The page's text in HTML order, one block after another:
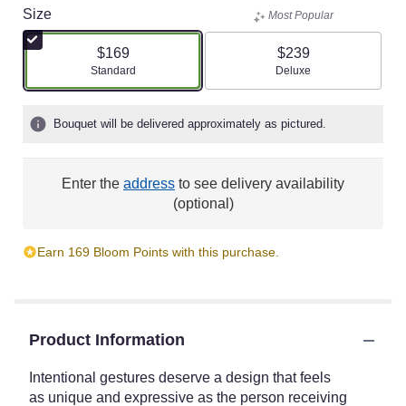
Size
$169
Arrangement size
Standard
Most Popular
$239
Arrangement size
Deluxe
Bouquet will be delivered approximately as pictured.
Enter the address to see delivery availability
(optional)
Earn 169 Bloom Points with this purchase.
Product Information
Intentional gestures deserve a design that feels
as unique and expressive as the person receiving